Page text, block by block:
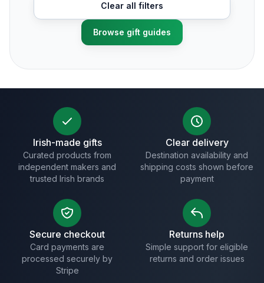
Clear all filters
Browse gift guides
Irish-made gifts
Curated products from
independent makers and
trusted Irish brands
Clear delivery
Destination availability and
shipping costs shown before
payment
Secure checkout
Card payments are
processed securely by
Stripe
Returns help
Simple support for eligible
returns and order issues